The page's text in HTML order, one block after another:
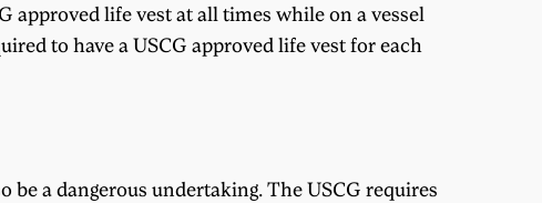
approved life vest at all times while on a vessel
to have a USCG approved life vest for each
be a dangerous undertaking. The USCG requires